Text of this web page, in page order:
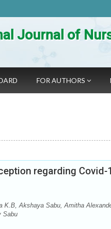
Journal of
FOR AUTHORS
regarding
Akshaya Sabu, Amitha
Sabu